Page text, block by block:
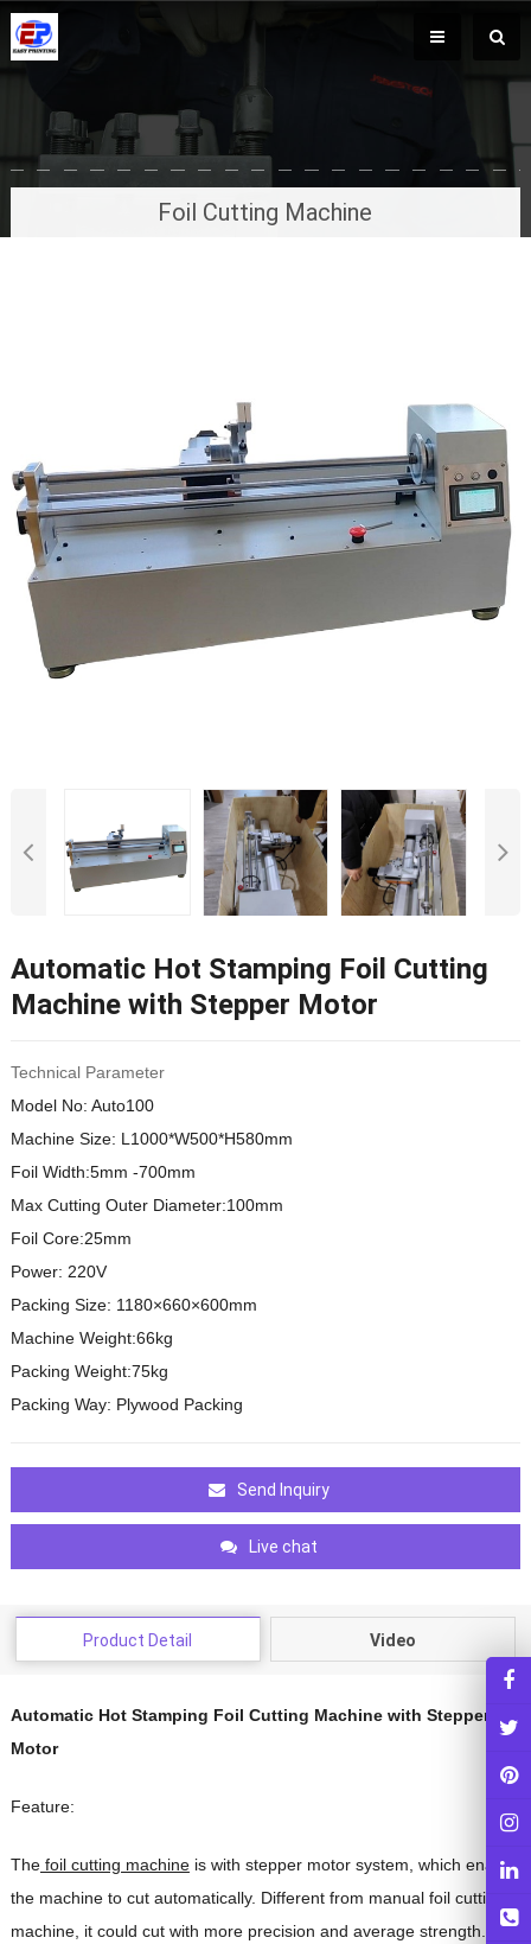
Foil Cutting Machine
Automatic Hot Stamping Foil Cutting
Machine with Stepper Motor
Technical Parameter
Model No: Auto100
Machine Size: L1000*W500*H580mm
Foil Width:5mm -700mm
Max Cutting Outer Diameter:100mm
Foil Core:25mm
Power: 220V
Packing Size: 1180×660×600mm
Machine Weight:66kg
Packing Weight:75kg
Packing Way: Plywood Packing
Send Inquiry
Live chat
Product Detail Video
Automatic Hot Stamping Foil Cutting Machine with Stepper
Motor
Feature:
Thefoil cutting machineis with stepper motor system, which enable
the machine to cut automatically. Different from manual foil cutting
machine, it could cut with more precision and average strength. The